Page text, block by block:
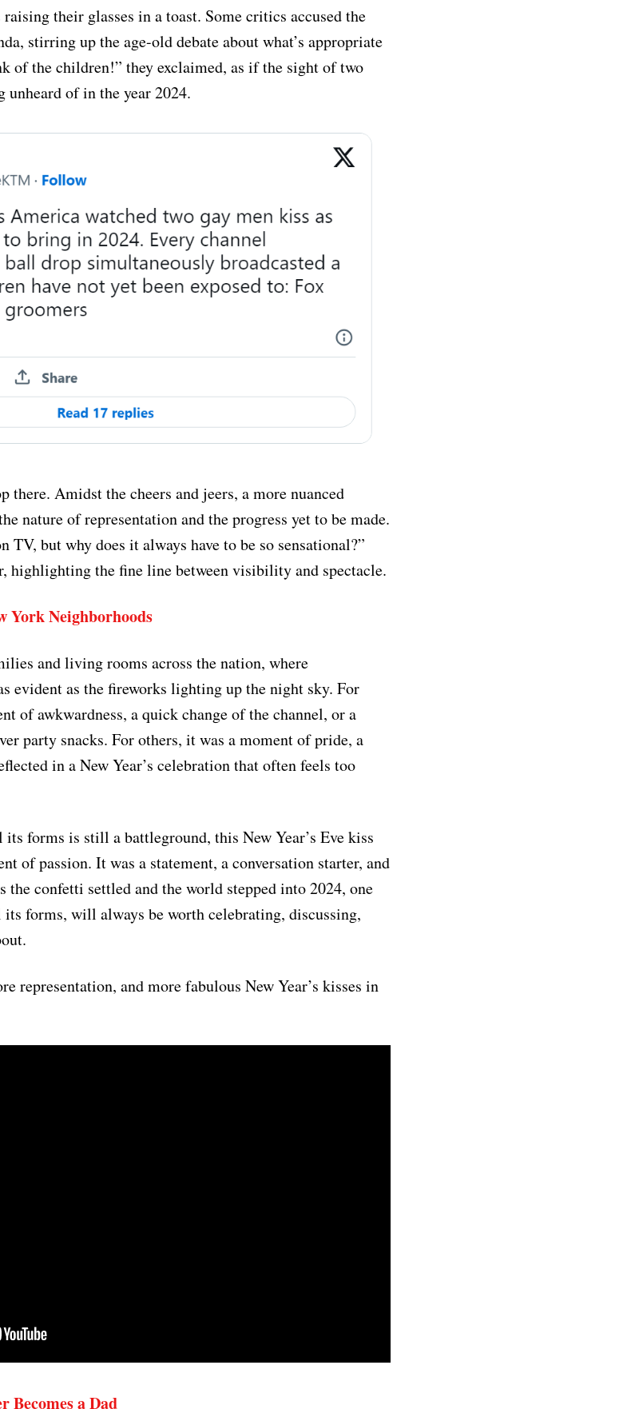
raising their glasses in a toast. Some critics accused the
stirring up the age-old debate about what’s appropriate
of the children!” they exclaimed, as if the sight of two
unheard of in the year 2024.
there. Amidst the cheers and jeers, a more nuanced
nature of representation and the progress yet to be made.
TV, but why does it always have to be so sensational?”
highlighting the fine line between visibility and spectacle.
York Neighborhoods
and living rooms across the nation, where
evident as the fireworks lighting up the night sky. For
of awkwardness, a quick change of the channel, or a
party snacks. For others, it was a moment of pride, a
in a New Year’s celebration that often feels too
forms is still a battleground, this New Year’s Eve kiss
of passion. It was a statement, a conversation starter, and
confetti settled and the world stepped into 2024, one
forms, will always be worth celebrating, discussing,
representation, and more fabulous New Year’s kisses in
Becomes a Dad